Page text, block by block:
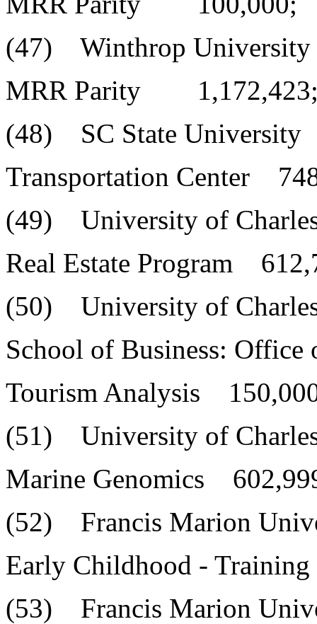
(47) Winthrop University
MRR Parity
(48) SC State University
Transportation Center
(49) University of
Real Estate Program
(50) University of
School of Business: Office
Tourism Analysis
(51) University of
Marine Genomics
(52) Francis Marion
Early Childhood -
(53) Francis Marion